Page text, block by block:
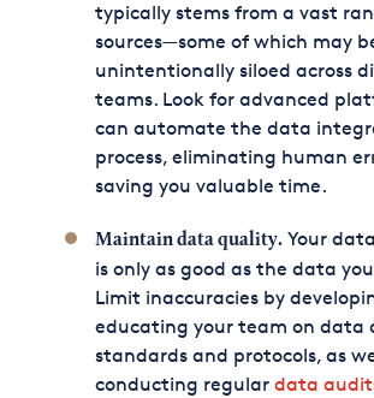
typically stems from a vast
sources—some of which may
unintentionally siloed across
teams. Look for advanced
can automate the data
process, eliminating human
saving you valuable time.
Maintain data quality.Your
is only as good as the data
Limit inaccuracies by
educating your team on data
standards and protocols, as
conducting regular data